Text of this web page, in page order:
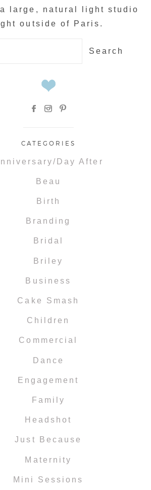
large, natural light studio
outside of Paris.
CATEGORIES
Day After
Beau
Birth
Branding
Bridal
Briley
Business
Cake Smash
Children
Commercial
Dance
Engagement
Family
Headshot
Just Because
Maternity
Mini Sessions